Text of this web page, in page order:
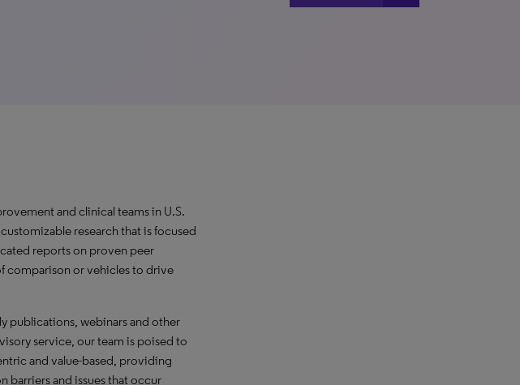
and clinical teams in U.S.
research that is focused
reports on proven peer
comparison or vehicles to drive
publications, webinars and other
service, our team is poised to
and value-based, providing
barriers and issues that occur